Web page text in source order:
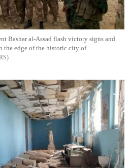
Bashar al-Assad flash victory signs and
the edge of the historic city of